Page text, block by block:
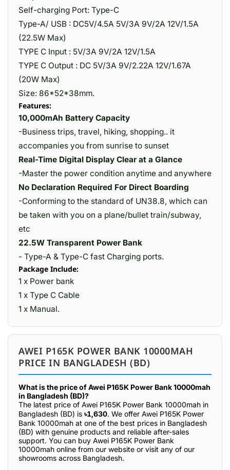
Self-charging Port: Type-C
Type-A/ USB : DC5V/4.5A 5V/3A 9V/2A 12V/1.5A
(22.5W Max)
TYPE C Input : 5V/3A 9V/2A 12V/1.5A
TYPE C Output : DC 5V/3A 9V/2.22A 12V/1.67A
(20W Max)
Size: 86*52*38mm.
Features:
10,000mAh Battery Capacity
-Business trips, travel, hiking, shopping.. it
accompanies you from sunrise to sunset
Real-Time Digital Display Clear at a Glance
-Master the power condition anytime and anywhere
No Declaration Required For Direct Boarding
-Conforming to the standard of UN38.8, which can
be taken with you on a plane/bullet train/subway,
etc
22.5W Transparent Power Bank
- Type-A & Type-C fast Charging ports.
Package Include:
1 x Power bank
1 x Type C Cable
1 x Manual.
AWEI P165K POWER BANK 10000MAH
PRICE IN BANGLADESH (BD)
What is the price of Awei P165K Power Bank 10000mah
in Bangladesh (BD)?
The latest price of Awei P165K Power Bank 10000mah in
Bangladesh (BD) is ৳1,630. We offer Awei P165K Power
Bank 10000mah at one of the best prices in Bangladesh
(BD) with genuine products and reliable after-sales
support. You can buy Awei P165K Power Bank
10000mah online from our website or visit any of our
showrooms across Bangladesh.